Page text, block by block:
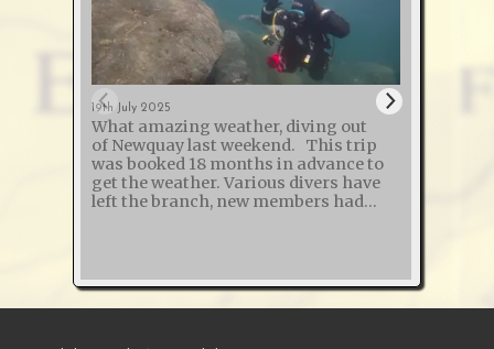
19th July 2025
What amazing weather, diving out
of Newquay last weekend. This trip
was booked 18 months in advance to
get the weather. Various divers have
left the branch, new members had
probably holds the world record for
the wreck with the most boilers - it
was sunk in 1918 while carrying 5 or 7
Instructor